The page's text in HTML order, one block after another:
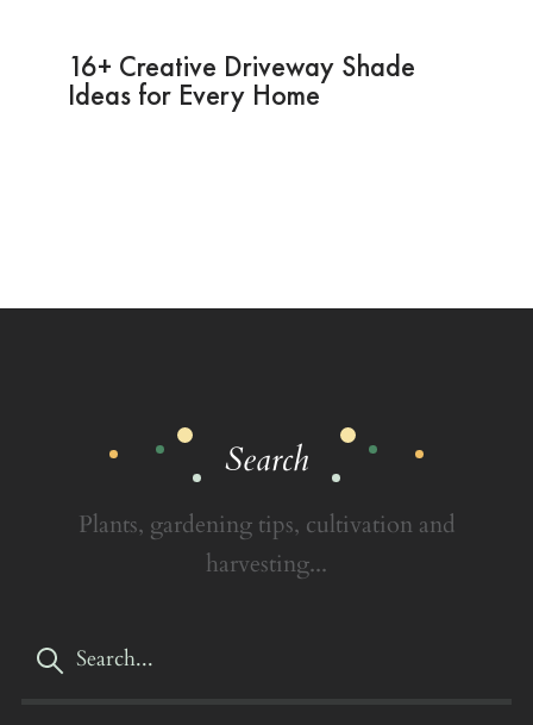
16+ Creative Driveway Shade
Ideas for Every Home
Search
Plants, gardening tips, cultivation and
harvesting...